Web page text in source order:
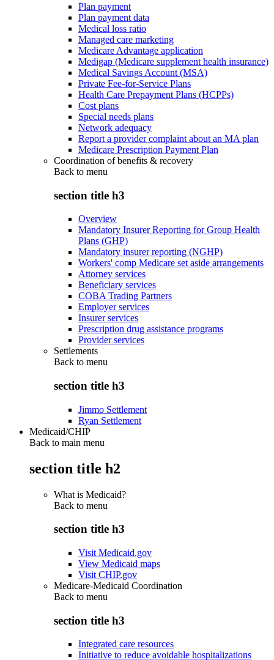
Plan payment
Plan payment data
Medical loss ratio
Managed care marketing
Medicare Advantage application
Medigap (Medicare supplement health insurance)
Medical Savings Account (MSA)
Private Fee-for-Service Plans
Health Care Prepayment Plans (HCPPs)
Cost plans
Special needs plans
Network adequacy
Report a provider complaint about an MA plan
Medicare Prescription Payment Plan
Coordination of benefits & recovery
Back to menu
section title h3
Overview
Mandatory Insurer Reporting for Group Health
Plans (GHP)
Mandatory insurer reporting (NGHP)
Workers' comp Medicare set aside arrangements
Attorney services
Beneficiary services
COBA Trading Partners
Employer services
Insurer services
Prescription drug assistance programs
Provider services
Settlements
Back to menu
section title h3
Jimmo Settlement
Ryan Settlement
Medicaid/CHIP
Back to main menu
section title h2
What is Medicaid?
Back to menu
section title h3
Visit Medicaid.gov
View Medicaid maps
Visit CHIP.gov
Medicare-Medicaid Coordination
Back to menu
section title h3
Integrated care resources
Initiative to reduce avoidable hospitalizations